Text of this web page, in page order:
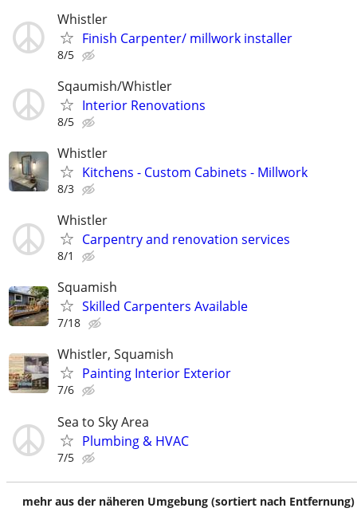
Whistler
Finish Carpenter/ millwork installer
8/5
Sqaumish/Whistler
Interior Renovations
8/5
Whistler
Kitchens - Custom Cabinets - Millwork
8/3
Whistler
Carpentry and renovation services
8/1
Squamish
Skilled Carpenters Available
7/18
Whistler, Squamish
Painting Interior Exterior
7/6
Sea to Sky Area
Plumbing & HVAC
7/5
mehr aus der näheren Umgebung (sortiert nach Entfernung)